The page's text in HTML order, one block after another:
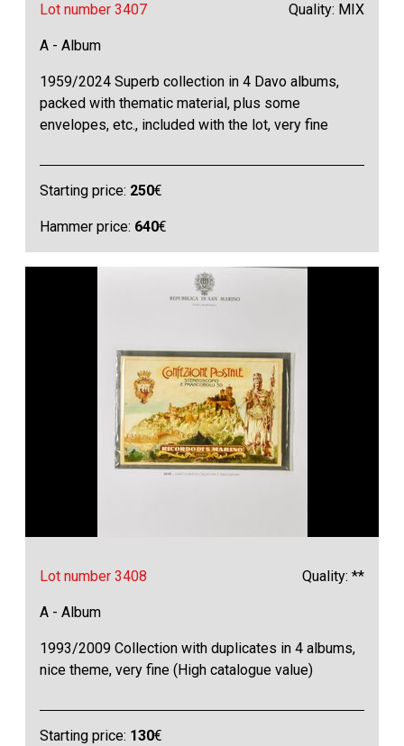
Lot number 3407 Quality: MIX
A - Album
1959/2024 Superb collection in 4 Davo albums,
packed with thematic material, plus some
envelopes, etc., included with the lot, very fine
Starting price: 250€
Hammer price: 640€
Lot number 3408 Quality: **
A - Album
1993/2009 Collection with duplicates in 4 albums,
nice theme, very fine (High catalogue value)
Starting price: 130€